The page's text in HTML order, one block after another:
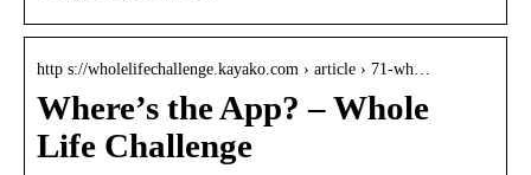
http s://wholelifechallenge.kayako.com › article › 71-wh…
Where’s the App? – Whole
Life Challenge